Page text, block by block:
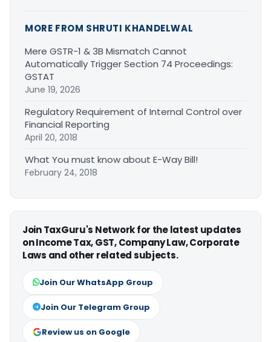
MORE FROM SHRUTI KHANDELWAL
Mere GSTR-1 & 3B Mismatch Cannot
Automatically Trigger Section 74 Proceedings:
GSTAT
June 19, 2026
Regulatory Requirement of Internal Control over
Financial Reporting
April 20, 2018
What You must know about E-Way Bill!
February 24, 2018
Join TaxGuru's Network for the latest updates
on Income Tax, GST, Company Law, Corporate
Laws and other related subjects.
Join Our WhatsApp Group
Join Our Telegram Group
Review us on Google